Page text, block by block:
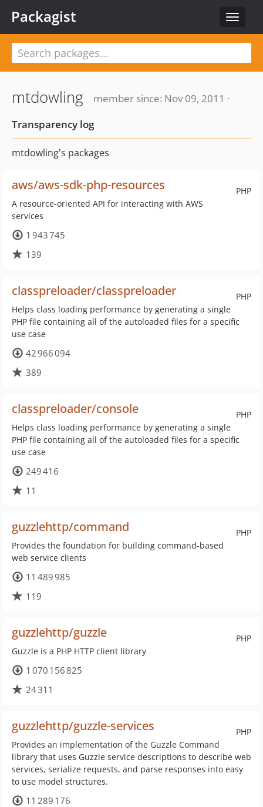
Toggle
Packagist
mtdowling
member since: Nov 09, 2011 ·
Transparency log
mtdowling's packages
PHP
aws/aws-sdk-php-resources
A resource-oriented API for interacting with AWS
services
1 943 745
139
PHP
classpreloader/classpreloader
Helps class loading performance by generating a single
PHP file containing all of the autoloaded files for a specific
use case
42 966 094
389
PHP
classpreloader/console
Helps class loading performance by generating a single
PHP file containing all of the autoloaded files for a specific
use case
249 416
11
PHP
guzzlehttp/command
Provides the foundation for building command-based
web service clients
11 489 985
119
PHP
guzzlehttp/guzzle
Guzzle is a PHP HTTP client library
1 070 156 825
24 311
PHP
guzzlehttp/guzzle-services
Provides an implementation of the Guzzle Command
library that uses Guzzle service descriptions to describe web
services, serialize requests, and parse responses into easy
to use model structures.
11 289 176